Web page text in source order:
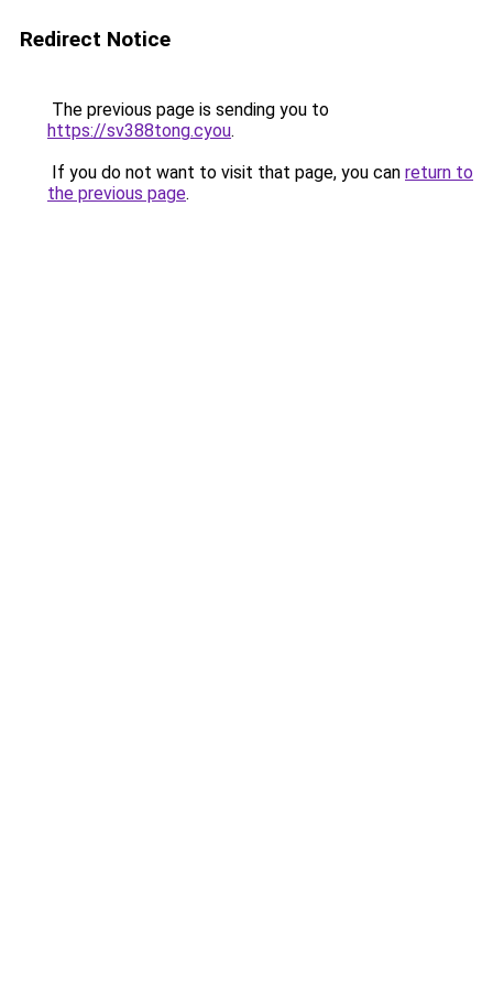
Redirect Notice
The previous page is sending you to
https://sv388tong.cyou.
If you do not want to visit that page, you can return to
the previous page.